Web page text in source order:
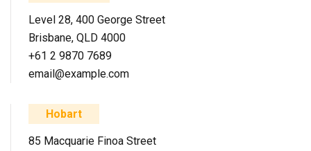
Level 28, 400 George Street
Brisbane, QLD 4000
+61 2 9870 7689
email@example.com
Hobart
85 Macquarie Finoa Street